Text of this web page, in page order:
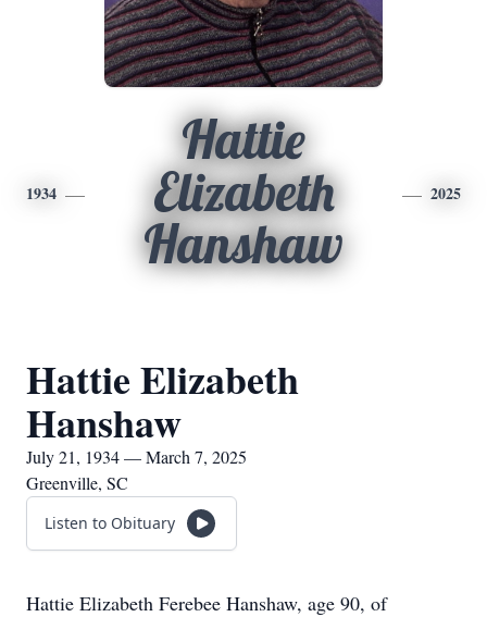
1934
Hattie
Elizabeth
Hanshaw
2025
Hattie Elizabeth
Hanshaw
July 21, 1934 — March 7, 2025
Greenville, SC
Listen to Obituary
Hattie Elizabeth Ferebee Hanshaw, age 90, of